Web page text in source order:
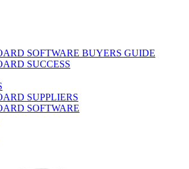
SOFTWARE BUYERS GUIDE
SUCCESS
SUPPLIERS
SOFTWARE